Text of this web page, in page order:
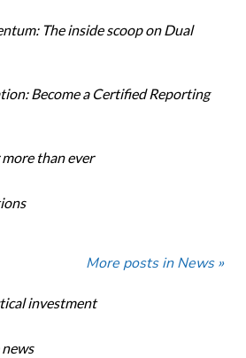
The inside scoop on Dual
Become a Certified Reporting
than ever
More posts in News »
investment